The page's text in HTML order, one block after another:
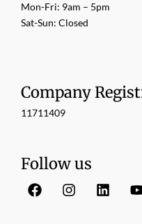
Mon-Fri: 9am – 5pm
Sat-Sun: Closed
Company
11711409
Follow us
F
a
I
n
L
i